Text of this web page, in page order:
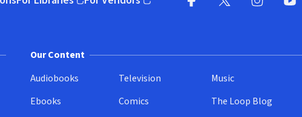
(opens in new window)(opens in new window)
Our Content
Audiobooks
Ebooks
Television
Comics
Music
The Loop Blog